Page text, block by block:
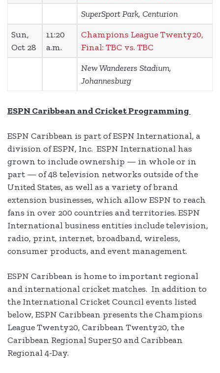
SuperSport Park, Centurion
Sun,
Oct 28
11:20
a.m.
Champions League Twenty20,
Final: TBC vs. TBC
New Wanderers Stadium,
Johannesburg
ESPN Caribbean and Cricket Programming
ESPN Caribbean is part of ESPN International, a
division of ESPN, Inc. ESPN International has
grown to include ownership — in whole or in
part — of 48 television networks outside of the
United States, as well as a variety of brand
extension businesses, which allow ESPN to reach
fans in over 200 countries and territories. ESPN
International business entities include television,
radio, print, internet, broadband, wireless,
consumer products, and event management.
ESPN Caribbean is home to important regional
and international cricket matches. In addition to
the International Cricket Council events listed
below, ESPN Caribbean presents the Champions
League Twenty20, Caribbean Twenty20, the
Caribbean Regional Super50 and Caribbean
Regional 4-Day.